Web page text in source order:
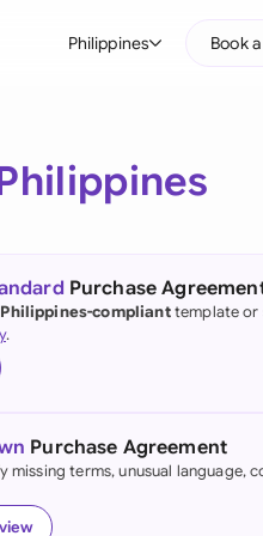
Philippines
(English)
Kong
Book
Purchase
complianttemplate or
.
Purchase Agreement
missing terms, unusual language,